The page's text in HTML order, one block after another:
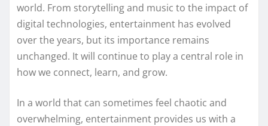
world. From storytelling and music to the impact of
digital technologies, entertainment has evolved
over the years, but its importance remains
unchanged. It will continue to play a central role in
how we connect, learn, and grow.
In a world that can sometimes feel chaotic and
overwhelming, entertainment provides us with a